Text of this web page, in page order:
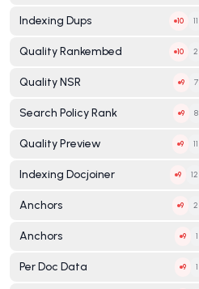
Indexing Dups 10 11
Quality Rankembed 10 2
Quality NSR 9 7
Search Policy Rank 9 8
Quality Preview 9 11
Indexing Docjoiner 9 12
Anchors 9 2
Anchors 9 1
Per Doc Data 9 1